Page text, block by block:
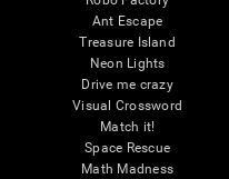
Ant Escape
Treasure Island
Neon Lights
Drive me crazy
Visual Crossword
Match it!
Space Rescue
Math Madness